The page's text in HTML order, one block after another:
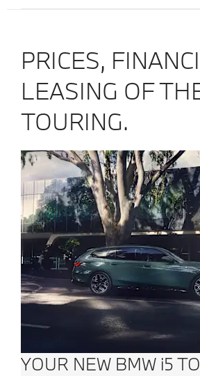
PRICES,
LEASING OF
TOURING.
YOUR NEW BMW i5